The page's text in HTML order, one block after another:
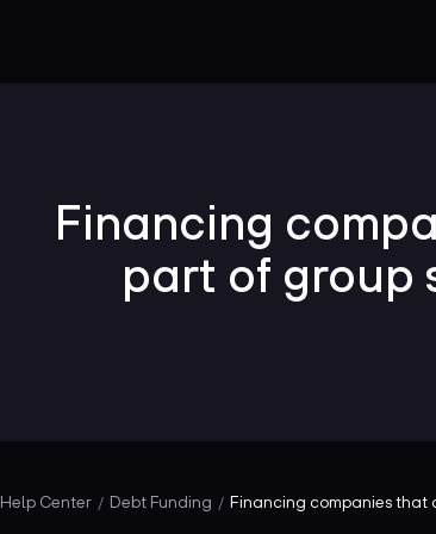
Financing
part of group
Help Center / Debt Funding / Financing companies that